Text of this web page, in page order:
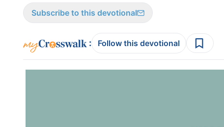
Subscribe to this devotional
: Follow this devotional